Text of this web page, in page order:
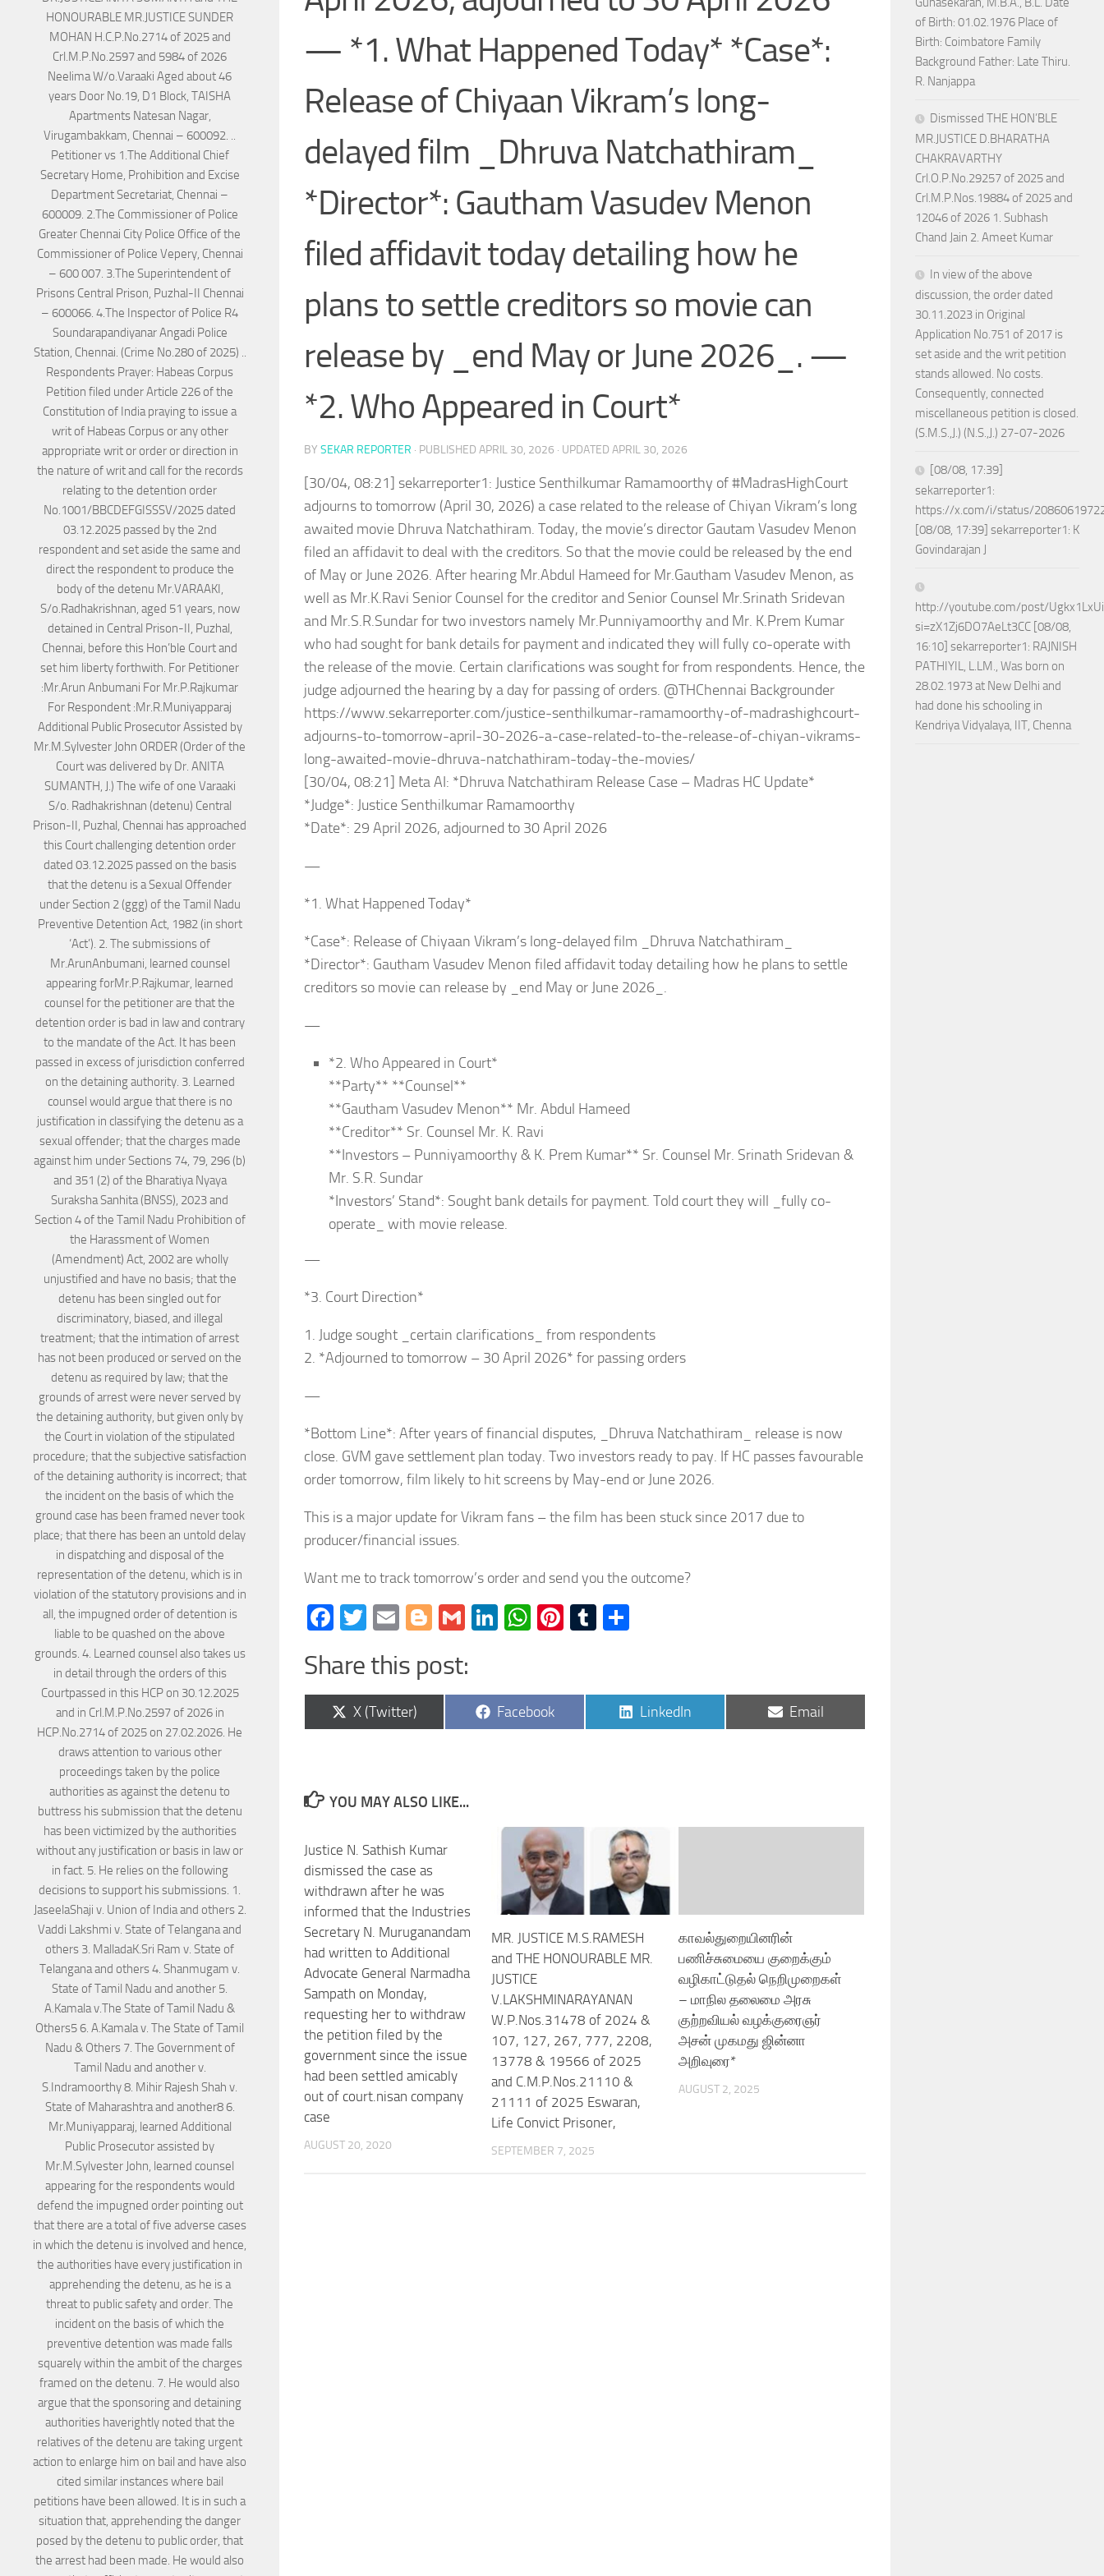
— *1. What Happened Today* *Case*:
Release of Chiyaan Vikram’s long-
delayed film _Dhruva Natchathiram_
*Director*: Gautham Vasudev Menon
filed affidavit today detailing how he
plans to settle creditors so movie can
release by _end May or June 2026_. —
*2. Who Appeared in Court*
BY SEKAR REPORTER · PUBLISHED APRIL 30, 2026 · UPDATED APRIL 30, 2026
[30/04, 08:21] sekarreporter1: Justice Senthilkumar Ramamoorthy of #MadrasHighCourt
adjourns to tomorrow (April 30, 2026) a case related to the release of Chiyan Vikram’s long
awaited movie Dhruva Natchathiram. Today, the movie’s director Gautam Vasudev Menon
filed an affidavit to deal with the creditors. So that the movie could be released by the end
of May or June 2026. After hearing Mr.Abdul Hameed for Mr.Gautham Vasudev Menon, as
well as Mr.K.Ravi Senior Counsel for the creditor and Senior Counsel Mr.Srinath Sridevan
and Mr.S.R.Sundar for two investors namely Mr.Punniyamoorthy and Mr. K.Prem Kumar
who had sought for bank details for payment and indicated they will fully co-operate with
the release of the movie. Certain clarifications was sought for from respondents. Hence, the
judge adjourned the hearing by a day for passing of orders. @THChennai Backgrounder
https://www.sekarreporter.com/justice-senthilkumar-ramamoorthy-of-madrashighcourt-
adjourns-to-tomorrow-april-30-2026-a-case-related-to-the-release-of-chiyan-vikrams-
long-awaited-movie-dhruva-natchathiram-today-the-movies/
[30/04, 08:21] Meta AI: *Dhruva Natchathiram Release Case – Madras HC Update*
*Judge*: Justice Senthilkumar Ramamoorthy
*Date*: 29 April 2026, adjourned to 30 April 2026
—
*1. What Happened Today*
*Case*: Release of Chiyaan Vikram’s long-delayed film _Dhruva Natchathiram_
*Director*: Gautham Vasudev Menon filed affidavit today detailing how he plans to settle
creditors so movie can release by _end May or June 2026_.
—
*2. Who Appeared in Court*
**Party** **Counsel**
**Gautham Vasudev Menon** Mr. Abdul Hameed
**Creditor** Sr. Counsel Mr. K. Ravi
**Investors – Punniyamoorthy & K. Prem Kumar** Sr. Counsel Mr. Srinath Sridevan &
Mr. S.R. Sundar
*Investors’ Stand*: Sought bank details for payment. Told court they will _fully co-
operate_ with movie release.
—
*3. Court Direction*
1. Judge sought _certain clarifications_ from respondents
2. *Adjourned to tomorrow – 30 April 2026* for passing orders
—
*Bottom Line*: After years of financial disputes, _Dhruva Natchathiram_ release is now
close. GVM gave settlement plan today. Two investors ready to pay. If HC passes favourable
order tomorrow, film likely to hit screens by May-end or June 2026.
This is a major update for Vikram fans – the film has been stuck since 2017 due to
producer/financial issues.
Want me to track tomorrow’s order and send you the outcome?
Facebook
Twitter
EmailBlogger
GmailLinkedIn
WhatsApp
Pinterest
Tumblr
Share this post:
Share
on
X (Twitter)
Share
on
Facebook
Share
on
LinkedIn
Share
on
Email
YOU MAY ALSO LIKE...
Justice N. Sathish Kumar
dismissed the case as
withdrawn after he was
informed that the Industries
Secretary N. Muruganandam
had written to Additional
Advocate General Narmadha
Sampath on Monday,
requesting her to withdraw
the petition filed by the
government since the issue
had been settled amicably
out of court.nisan company
case
AUGUST 20, 2020
MR. JUSTICE M.S.RAMESH
and THE HONOURABLE MR.
JUSTICE
V.LAKSHMINARAYANAN
W.P.Nos.31478 of 2024 &
107, 127, 267, 777, 2208,
13778 & 19566 of 2025
and C.M.P.Nos.21110 &
21111 of 2025 Eswaran,
Life Convict Prisoner,
SEPTEMBER 7, 2025
காவல்துறையினரின்
பணிச்சுமையை குறைக்கும்
வழிகாட்டுதல் நெறிமுறைகள்
– மாநில தலைமை அரசு
குற்றவியல் வழக்குரைஞர்
அசன் முகமது ஜின்னா
அறிவுரை*
AUGUST 2, 2025
of Birth: 01.02.1976 Place of
Birth: Coimbatore Family
Background Father: Late Thiru.
R. Nanjappa
Dismissed THE HON’BLE
MR.JUSTICE D.BHARATHA
CHAKRAVARTHY
Crl.O.P.No.29257 of 2025 and
Crl.M.P.Nos.19884 of 2025 and
12046 of 2026 1. Subhash
Chand Jain 2. Ameet Kumar
In view of the above
discussion, the order dated
30.11.2023 in Original
Application No.751 of 2017 is
set aside and the writ petition
stands allowed. No costs.
Consequently, connected
miscellaneous petition is closed.
(S.M.S.,J.) (N.S.,J.) 27-07-2026
[08/08, 17:39]
sekarreporter1:
https://x.com/i/status/
[08/08, 17:39] sekarreporter1: K
Govindarajan J
http://youtube.com/post/
si=zX1Zj6DO7AeLt3CC [08/08,
16:10] sekarreporter1: RAJNISH
PATHIYIL, L.LM., Was born on
28.02.1973 at New Delhi and
had done his schooling in
Kendriya Vidyalaya, IIT, Chenna